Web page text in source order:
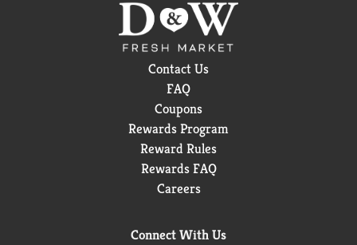
Contact Us
FAQ
Coupons
Rewards Program
Reward Rules
Rewards FAQ
Careers
Connect With Us